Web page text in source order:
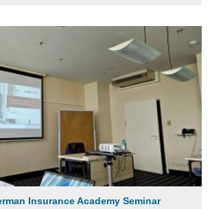
Insurance Academy Seminar